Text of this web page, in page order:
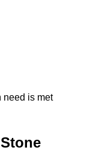
need is met